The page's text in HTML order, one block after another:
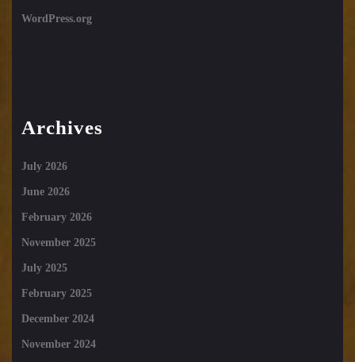
WordPress.org
Archives
July 2026
June 2026
February 2026
November 2025
July 2025
February 2025
December 2024
November 2024